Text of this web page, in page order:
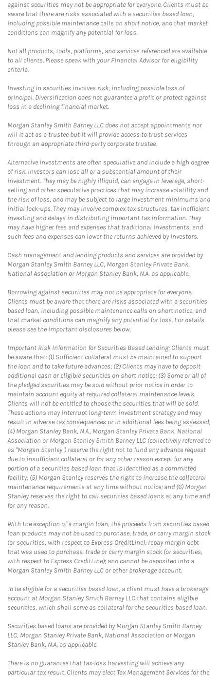
against securities may not be appropriate for everyone. Clients must be
aware that there are risks associated with a securities based loan,
including possible maintenance calls on short notice, and that market
conditions can magnify any potential for loss.
Not all products, tools, platforms, and services referenced are available
to all clients. Please speak with your Financial Advisor for eligibility
criteria.
Investing in securities involves risk, including possible loss of
principal. Diversification does not guarantee a profit or protect against
loss in a declining financial market.
Morgan Stanley Smith Barney LLC does not accept appointments nor
will it act as a trustee but it will provide access to trust services
through an appropriate third-party corporate trustee.
Alternative investments are often speculative and include a high degree
of risk. Investors can lose all or a substantial amount of their
investment. They may be highly illiquid, can engage in leverage, short-
selling and other speculative practices that may increase volatility and
the risk of loss, and may be subject to large investment minimums and
initial lock-ups. They may involve complex tax structures, tax inefficient
investing and delays in distributing important tax information. They
may have higher fees and expenses that traditional investments, and
such fees and expenses can lower the returns achieved by investors.
Cash management and lending products and services are provided by
Morgan Stanley Smith Barney LLC, Morgan Stanley Private Bank,
National Association or Morgan Stanley Bank, N.A, as applicable.
Borrowing against securities may not be appropriate for everyone.
Clients must be aware that there are risks associated with a securities
based loan, including possible maintenance calls on short notice, and
that market conditions can magnify any potential for loss. For details
please see the important disclosures below.
Important Risk Information for Securities Based Lending: Clients must
be aware that: (1) Sufficient collateral must be maintained to support
the loan and to take future advances; (2) Clients may have to deposit
additional cash or eligible securities on short notice; (3) Some or all of
the pledged securities may be sold without prior notice in order to
maintain account equity at required collateral maintenance levels.
Clients will not be entitled to choose the securities that will be sold.
These actions may interrupt long-term investment strategy and may
result in adverse tax consequences or in additional fees being assessed;
(4) Morgan Stanley Bank, N.A., Morgan Stanley Private Bank, National
Association or Morgan Stanley Smith Barney LLC (collectively referred to
as "Morgan Stanley") reserve the right not to fund any advance request
due to insufficient collateral or for any other reason except for any
portion of a securities based loan that is identified as a committed
facility; (5) Morgan Stanley reserves the right to increase the collateral
maintenance requirements at any time without notice; and (6) Morgan
Stanley reserves the right to call securities based loans at any time and
for any reason.
With the exception of a margin loan, the proceeds from securities based
loan products may not be used to purchase, trade, or carry margin stock
(or securities, with respect to Express CreditLine); repay margin debt
that was used to purchase, trade or carry margin stock (or securities,
with respect to Express CreditLine); and cannot be deposited into a
Morgan Stanley Smith Barney LLC or other brokerage account.
To be eligible for a securities based loan, a client must have a brokerage
account at Morgan Stanley Smith Barney LLC that contains eligible
securities, which shall serve as collateral for the securities based loan.
Securities based loans are provided by Morgan Stanley Smith Barney
LLC, Morgan Stanley Private Bank, National Association or Morgan
Stanley Bank, N.A, as applicable.
There is no guarantee that tax-loss harvesting will achieve any
particular tax result. Clients may elect Tax Management Services for the